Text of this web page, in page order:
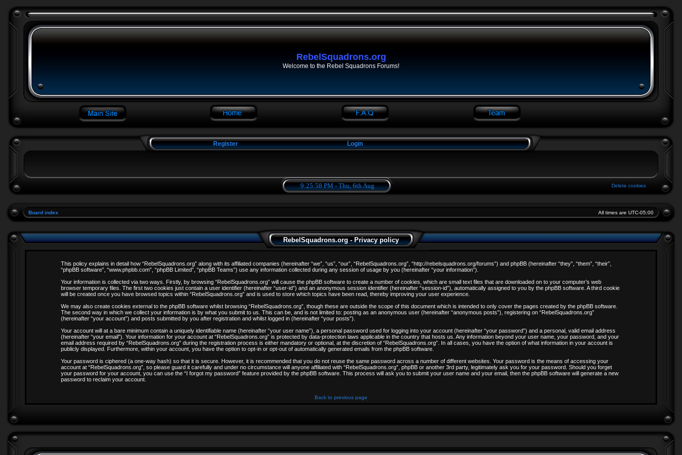
RebelSquadrons.org
Welcome to the Rebel Squadrons Forums!
Register Login
9:25:58 PM - Thu, 6th Aug Delete cookies
Board index All times are UTC-05:00
RebelSquadrons.org - Privacy policy
This policy explains in detail how “RebelSquadrons.org” along with its affiliated companies (hereinafter “we”, “us”, “our”, “RebelSquadrons.org”, “http://rebelsquadrons.org/forums”) and phpBB (hereinafter “they”, “them”, “their”,
“phpBB software”, “www.phpbb.com”, “phpBB Limited”, “phpBB Teams”) use any information collected during any session of usage by you (hereinafter “your information”).
Your information is collected via two ways. Firstly, by browsing “RebelSquadrons.org” will cause the phpBB software to create a number of cookies, which are small text files that are downloaded on to your computer’s web
browser temporary files. The first two cookies just contain a user identifier (hereinafter “user-id”) and an anonymous session identifier (hereinafter “session-id”), automatically assigned to you by the phpBB software. A third cookie
will be created once you have browsed topics within “RebelSquadrons.org” and is used to store which topics have been read, thereby improving your user experience.
We may also create cookies external to the phpBB software whilst browsing “RebelSquadrons.org”, though these are outside the scope of this document which is intended to only cover the pages created by the phpBB software.
The second way in which we collect your information is by what you submit to us. This can be, and is not limited to: posting as an anonymous user (hereinafter “anonymous posts”), registering on “RebelSquadrons.org”
(hereinafter “your account”) and posts submitted by you after registration and whilst logged in (hereinafter “your posts”).
Your account will at a bare minimum contain a uniquely identifiable name (hereinafter “your user name”), a personal password used for logging into your account (hereinafter “your password”) and a personal, valid email address
(hereinafter “your email”). Your information for your account at “RebelSquadrons.org” is protected by data-protection laws applicable in the country that hosts us. Any information beyond your user name, your password, and your
email address required by “RebelSquadrons.org” during the registration process is either mandatory or optional, at the discretion of “RebelSquadrons.org”. In all cases, you have the option of what information in your account is
publicly displayed. Furthermore, within your account, you have the option to opt-in or opt-out of automatically generated emails from the phpBB software.
Your password is ciphered (a one-way hash) so that it is secure. However, it is recommended that you do not reuse the same password across a number of different websites. Your password is the means of accessing your
account at “RebelSquadrons.org”, so please guard it carefully and under no circumstance will anyone affiliated with “RebelSquadrons.org”, phpBB or another 3rd party, legitimately ask you for your password. Should you forget
your password for your account, you can use the “I forgot my password” feature provided by the phpBB software. This process will ask you to submit your user name and your email, then the phpBB software will generate a new
password to reclaim your account.
Back to previous page